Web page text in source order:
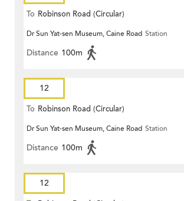
To Robinson Road (Circular)
Dr Sun Yat-sen Museum, Caine Road Station
Distance 100m
12
To Robinson Road (Circular)
Dr Sun Yat-sen Museum, Caine Road Station
Distance 100m
12